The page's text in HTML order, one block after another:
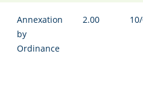
Annexation
by
Ordinance
2.00